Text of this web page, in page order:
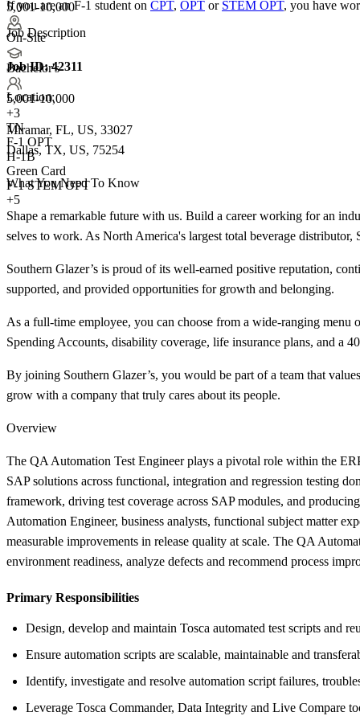
5,001-10,000
On-Site
Bachelor's
5,001-10,000
+3
TN
F-1 OPT
H-1B
Green Card
F-1 STEM OPT
+5
If you are an F-1 student on CPT, OPT or STEM OPT, you have
Job Description
Job ID:42311
Location:
Miramar, FL, US, 33027
Dallas, TX, US, 75254
What You Need To Know
Shape a remarkable future with us. Build a career working for an
selves to work. As North America's largest total beverage
Southern Glazer’s is proud of its well-earned positive reputation,
supported, and provided opportunities for growth and belonging.
As a full-time employee, you can choose from a wide-ranging
Spending Accounts, disability coverage, life insurance plans, and a
By joining Southern Glazer’s, you would be part of a team that
grow with a company that truly cares about its people.
Overview
The QA Automation Test Engineer plays a pivotal role within the
SAP solutions across functional, integration and regression testing
framework, driving test coverage across SAP modules, and
Automation Engineer, business analysts, functional subject matter
measurable improvements in release quality at scale. The QA
environment readiness, analyze defects and recommend process
Primary Responsibilities
Design, develop and maintain Tosca automated test scripts and
Ensure automation scripts are scalable, maintainable and
Identify, investigate and resolve automation script failures,
Leverage Tosca Commander, Data Integrity and Live Compare